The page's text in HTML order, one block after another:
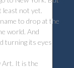
least not yet.
to drop at the
world. And
turning its eyes
Art. It is the